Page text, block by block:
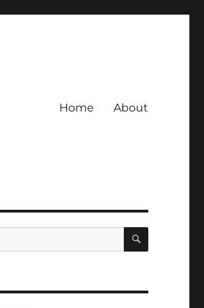
Home About
SEARCH